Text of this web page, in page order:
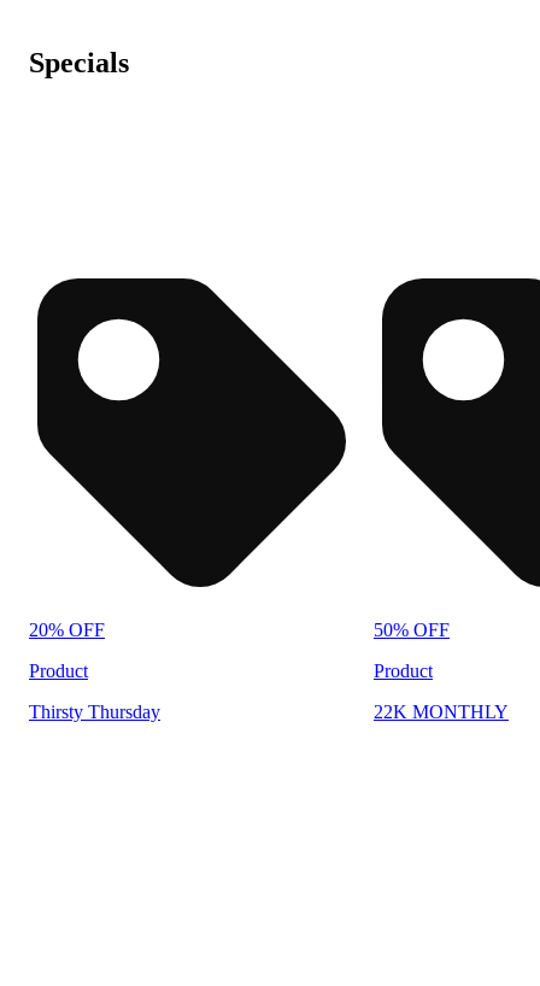
Specials
20% OFF
Product
Thirsty Thursday
50% OFF
Product
22K MONTHLY